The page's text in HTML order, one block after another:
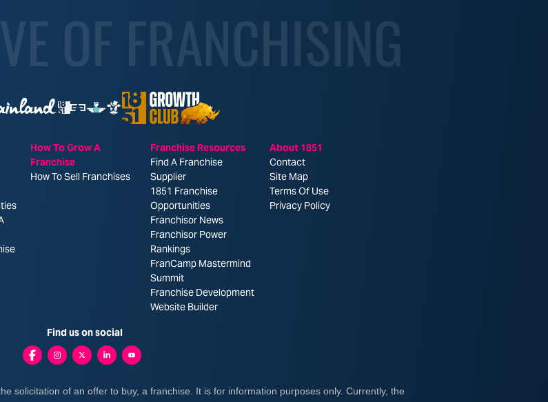
OF FRANCHISING
How To Grow A
Franchise
How To Sell Franchises
Franchise Resources
Find A Franchise
Supplier
1851 Franchise
Opportunities
Franchisor News
Franchisor Power
Rankings
FranCamp Mastermind
Summit
Franchise Development
Website Builder
About 1851
Contact
Site Map
Terms Of Use
Privacy Policy
Find us on social